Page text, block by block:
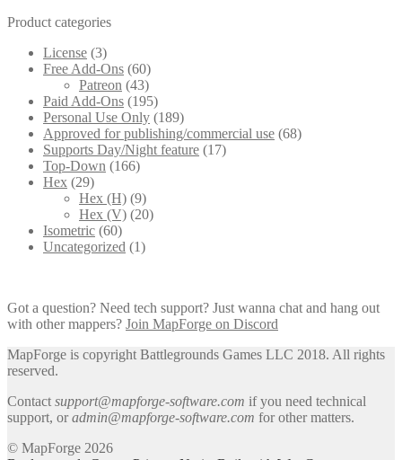
Product categories
License (3)
Free Add-Ons (60)
Patreon (43)
Paid Add-Ons (195)
Personal Use Only (189)
Approved for publishing/commercial use (68)
Supports Day/Night feature (17)
Top-Down (166)
Hex (29)
Hex (H) (9)
Hex (V) (20)
Isometric (60)
Uncategorized (1)
Got a question? Need tech support? Just wanna chat and hang out
with other mappers? Join MapForge on Discord
MapForge is copyright Battlegrounds Games LLC 2018. All rights
reserved.
Contact support@mapforge-software.com if you need technical
support, oradmin@mapforge-software.com for other matters.
© MapForge 2026